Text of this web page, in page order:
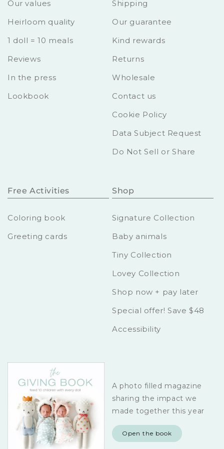
Our values
Heirloom quality
1 doll = 10 meals
Reviews
In the press
Lookbook
Shipping
Our guarantee
Kind rewards
Returns
Wholesale
Contact us
Cookie Policy
Data Subject Request
Do Not Sell or Share
Free Activities
Coloring book
Greeting cards
Shop
Signature Collection
Baby animals
Tiny Collection
Lovey Collection
Shop now + pay later
Special offer! Save $48
Accessibility
A photo filled magazine
sharing the impact we
made together this year
Open the book